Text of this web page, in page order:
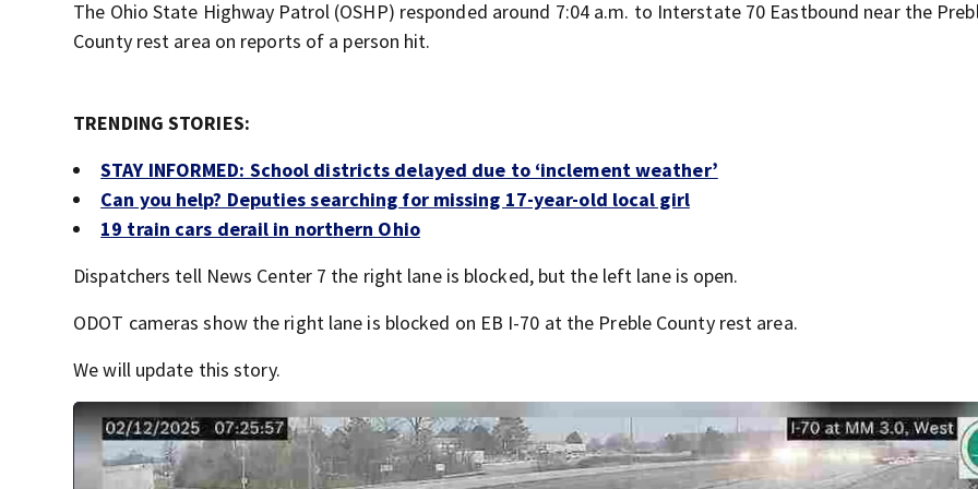
The Ohio State Highway Patrol (OSHP) responded around 7:04 a.m. to Interstate 70 Eastbound near the
County rest area on reports of a person hit.
TRENDING STORIES:
STAY INFORMED: School districts delayed due to ‘inclement weather’
Can you help? Deputies searching for missing 17-year-old local girl
19 train cars derail in northern Ohio
Dispatchers tell News Center 7 the right lane is blocked, but the left lane is open.
ODOT cameras show the right lane is blocked on EB I-70 at the Preble County rest area.
We will update this story.